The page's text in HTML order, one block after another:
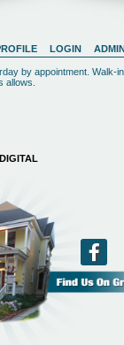
LOGIN
by appointment. Walk-
allows.
DIGITAL